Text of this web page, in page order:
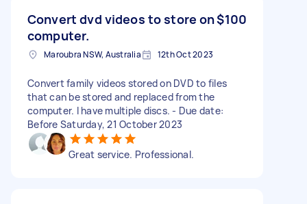
Convert dvd videos to store on
computer.
$100
Maroubra NSW, Australia 12th Oct 2023
Convert family videos stored on DVD to files
that can be stored and replaced from the
computer. I have multiple discs. - Due date:
Before Saturday, 21 October 2023
Great service. Professional.